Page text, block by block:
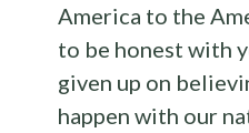
America to the
to be honest with
given up on
happen with our